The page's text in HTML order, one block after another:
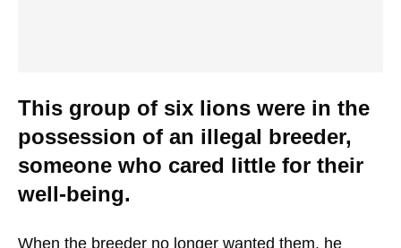
This group of six lions were in the
possession of an illegal breeder,
someone who cared little for their
well-being.
When the breeder no longer wanted them, he